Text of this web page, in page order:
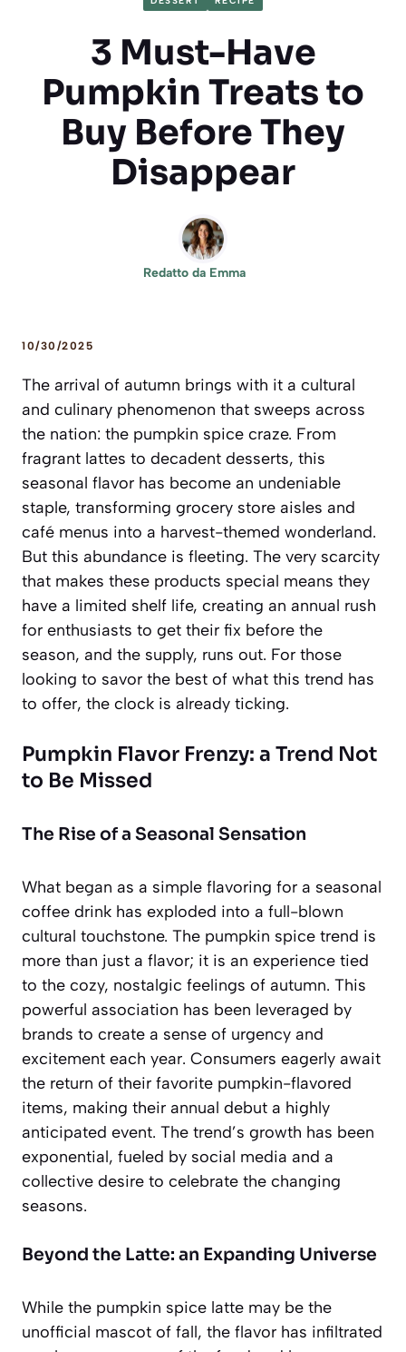
3 Must-Have
Pumpkin Treats to
Buy Before They
Disappear
Redatto da Emma
10/30/2025
The arrival of autumn brings with it a cultural
and culinary phenomenon that sweeps across
the nation: the pumpkin spice craze. From
fragrant lattes to decadent desserts, this
seasonal flavor has become an undeniable
staple, transforming grocery store aisles and
café menus into a harvest-themed wonderland.
But this abundance is fleeting. The very scarcity
that makes these products special means they
have a limited shelf life, creating an annual rush
for enthusiasts to get their fix before the
season, and the supply, runs out. For those
looking to savor the best of what this trend has
to offer, the clock is already ticking.
Pumpkin Flavor Frenzy: a Trend Not
to Be Missed
The Rise of a Seasonal Sensation
What began as a simple flavoring for a seasonal
coffee drink has exploded into a full-blown
cultural touchstone. The pumpkin spice trend is
more than just a flavor; it is an experience tied
to the cozy, nostalgic feelings of autumn. This
powerful association has been leveraged by
brands to create a sense of urgency and
excitement each year. Consumers eagerly await
the return of their favorite pumpkin-flavored
items, making their annual debut a highly
anticipated event. The trend’s growth has been
exponential, fueled by social media and a
collective desire to celebrate the changing
seasons.
Beyond the Latte: an Expanding Universe
While the pumpkin spice latte may be the
unofficial mascot of fall, the flavor has infiltrated